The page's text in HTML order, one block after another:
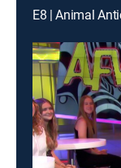
E8 | Animal